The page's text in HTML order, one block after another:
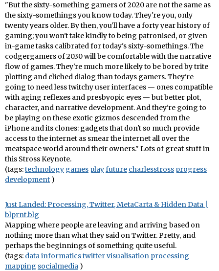
"But the sixty-something gamers of 2020 are not the same as
the sixty-somethings you know today. They're you, only
twenty years older. By then, you'll have a forty year history of
gaming; you won't take kindly to being patronised, or given
in-game tasks calibrated for today's sixty-somethings. The
codgergamers of 2030 will be comfortable with the narrative
flow of games. They're much more likely to be bored by trite
plotting and cliched dialog than todays gamers. They're
going to need less twitchy user interfaces — ones compatible
with aging reflexes and presbyopic eyes — but better plot,
character, and narrative development. And they're going to
be playing on these exotic gizmos descended from the
iPhone and its clones: gadgets that don't so much provide
access to the internet as smear the internet all over the
meatspace world around their owners." Lots of great stuff in
this Stross Keynote.
(tags:technology games playfuture charlesstross progress
development )
Just Landed: Processing, Twitter, MetaCarta & Hidden Data |
blprnt.blg
Mapping where people are leaving and arriving based on
nothing more than what they said on Twitter. Pretty, and
perhaps the beginnings of something quite useful.
(tags: datainformaticstwittervisualisation processing
mapping socialmedia )